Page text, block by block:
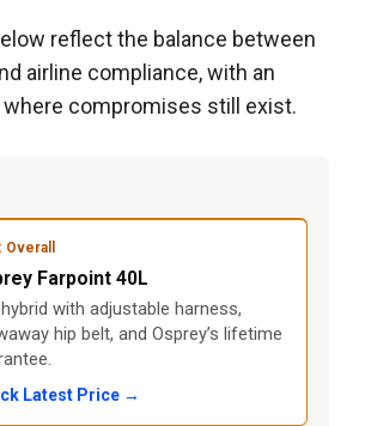
reflect the balance between
airline compliance, with an
where compromises still exist.
Overall
Farpoint 40L
with adjustable harness,
hip belt, and Osprey’s lifetime
Latest Price →